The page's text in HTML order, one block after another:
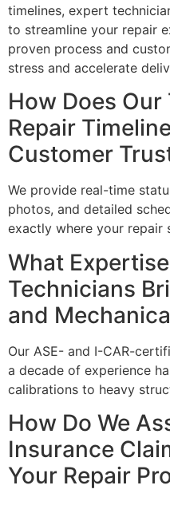
timelines, expert
to streamline your repair
proven process and
stress and accelerate
How Does
Repair
Customer
We provide real-time
photos, and detailed
exactly where your repair
What
Technicians
and
Our ASE- and I-CAR-
a decade of experience
calibrations to heavy
How Do We
Insurance
Your Repair